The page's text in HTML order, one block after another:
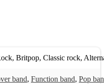
, Britpop, Classic rock,
band, Function band, Pop